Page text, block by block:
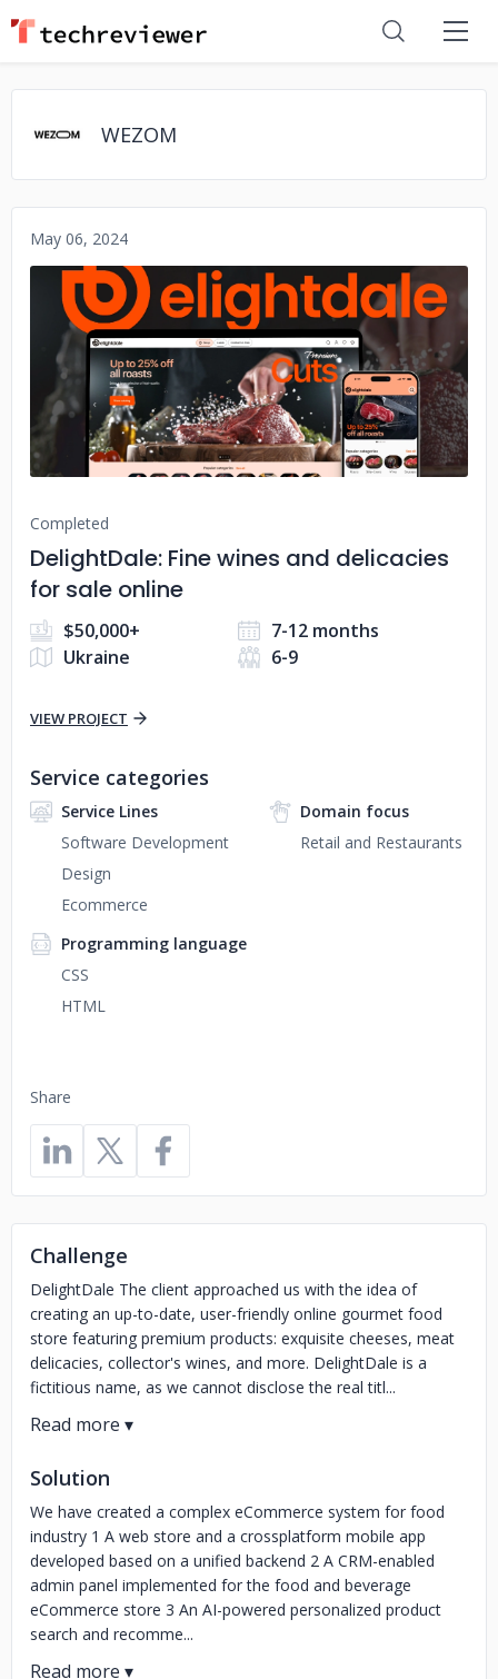
WEZOM
May 06, 2024
No image
Completed
DelightDale: Fine wines and delicacies
for sale online
$50,000+
7-12 months
Ukraine
6-9
VIEW PROJECT
Share
Service categories
Service Lines
Software Development
Design
Ecommerce
Domain focus
Retail and Restaurants
Programming language
CSS
HTML
Challenge
DelightDale The client approached us with the idea of
creating an up-to-date, user-friendly online gourmet food
store featuring premium products: exquisite cheeses, meat
delicacies, collector's wines, and more. DelightDale is a
fictitious name, as we cannot disclose the real titl...
Solution
We have created a complex eCommerce system for food
industry 1 A web store and a crossplatform mobile app
developed based on a unified backend 2 A CRM-enabled
admin panel implemented for the food and beverage
eCommerce store 3 An AI-powered personalized product
search and recomme...